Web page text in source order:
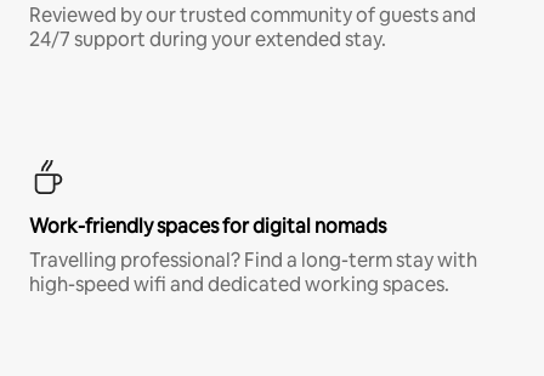
Reviewed by our trusted community of guests and
24/7 support during your extended stay.
Work-friendly spaces for digital nomads
Travelling professional? Find a long-term stay with
high-speed wifi and dedicated working spaces.